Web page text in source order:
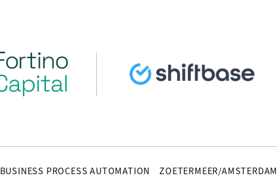
BUSINESS PROCESS AUTOMATION ZOETERMEER/AMSTERDAM